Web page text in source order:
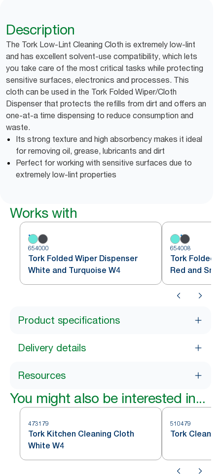
Description
The Tork Low-Lint Cleaning Cloth is extremely low-lint
and has excellent solvent-use compatibility, which lets
you take care of the most critical tasks while protecting
sensitive surfaces, electronics and processes. This
cloth can be used in the Tork Folded Wiper/Cloth
Dispenser that protects the refills from dirt and offers an
one-at-a time dispensing to reduce consumption and
waste.
Its strong texture and high absorbency makes it ideal
for removing oil, grease, lubricants and dirt
Perfect for working with sensitive surfaces due to
extremely low-lint properties
Works with
654000
Tork Folded Wiper Dispenser
White and Turquoise W4
654008
Tork Folded
Red and
Product specifications
Delivery details
Resources
You might also be interested in...
473179
Tork Kitchen Cleaning Cloth
White W4
510479
Tork